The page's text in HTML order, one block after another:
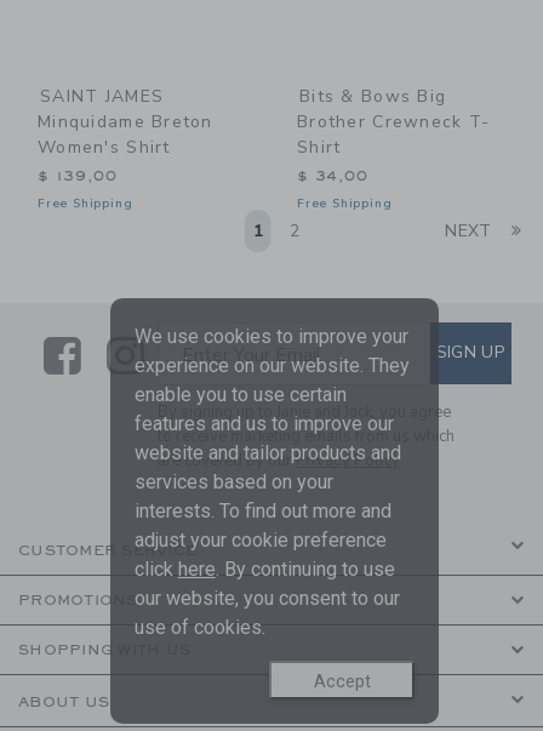
SAINT JAMES
Minquidame Breton
Women's Shirt
$ 139,00
Free Shipping
Bits & Bows Big
Brother Crewneck T-
Shirt
$ 34,00
Free Shipping
1 2 NEXT
LinkLink
SUBSCRIBE TO EMAIL
Enter Your Email SIGN UP
By signing up to Janie and Jack, you agree
to receive marketing emails from us which
are covered by ourPrivacy Policy
CUSTOMER SERVICE
PROMOTIONS
SHOPPING WITH US
ABOUT US
We use cookies to improve your
experience on our website. They
enable you to use certain
features and us to improve our
website and tailor products and
services based on your
interests. To find out more and
adjust your cookie preference
click here. By continuing to use
our website, you consent to our
use of cookies.
Accept